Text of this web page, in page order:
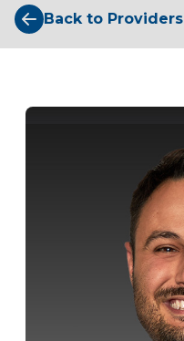
Back to Providers